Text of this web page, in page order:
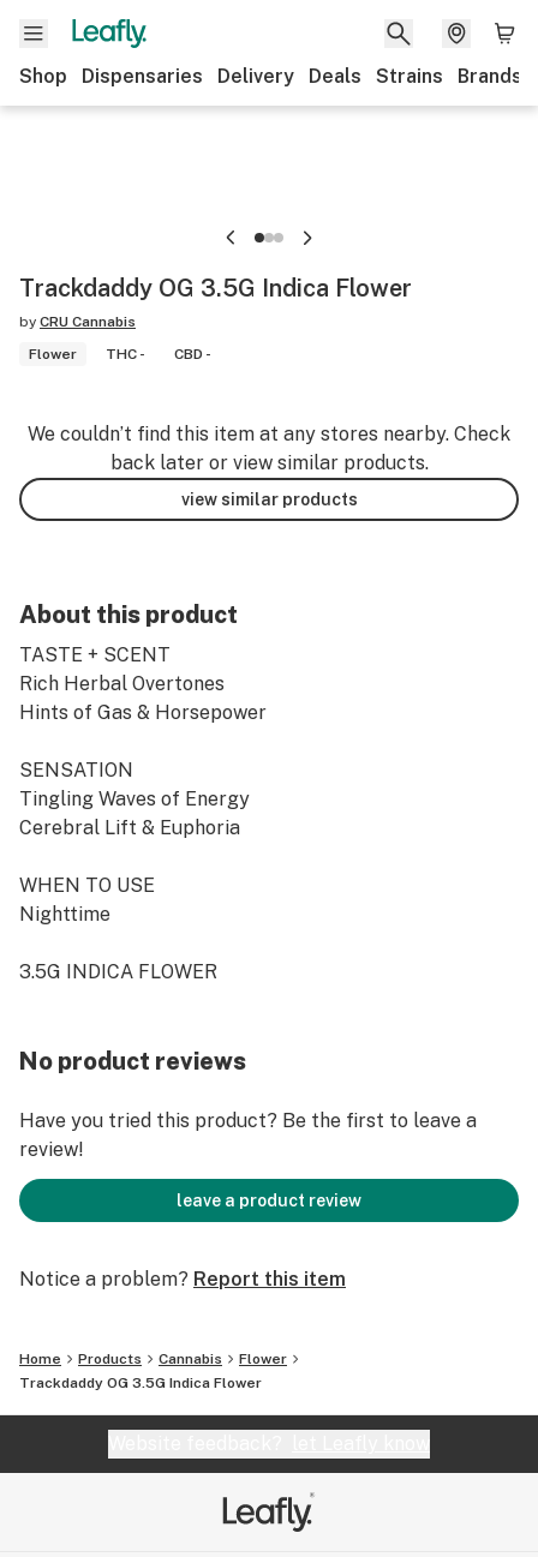
Shop Dispensaries Delivery Deals Strains Brands
Trackdaddy OG 3.5G Indica Flower
by CRU Cannabis
Flower
THC - CBD -
We couldn’t find this item at any stores nearby. Check
back later or view similar products.
view similar products
About this product
TASTE + SCENT
Rich Herbal Overtones
Hints of Gas & Horsepower
SENSATION
Tingling Waves of Energy
Cerebral Lift & Euphoria
WHEN TO USE
Nighttime
3.5G INDICA FLOWER
No product reviews
Have you tried this product? Be the first to leave a
review!
leave a product review
Notice a problem? Report this item
Home Products Cannabis
Flower
Trackdaddy OG 3.5G Indica Flower